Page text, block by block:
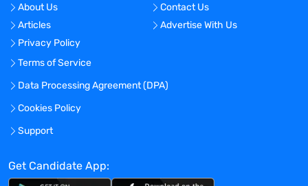
About Us
Contact Us
Articles
Advertise With Us
Privacy Policy
Terms of Service
Data Processing Agreement (DPA)
Cookies Policy
Support
Get Candidate App: